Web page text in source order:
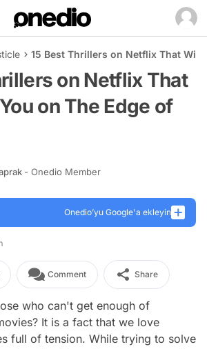
15 Best Thrillers on Netflix That Will
on Netflix That
on The Edge of
- Onedio Member
Onedio’yu Google'a ekleyin
Comment Share
who can't get enough of
It is a fact that we love
full of tension. While trying to solve